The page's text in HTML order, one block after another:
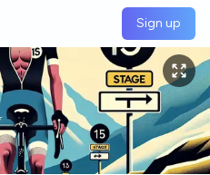
Sign up